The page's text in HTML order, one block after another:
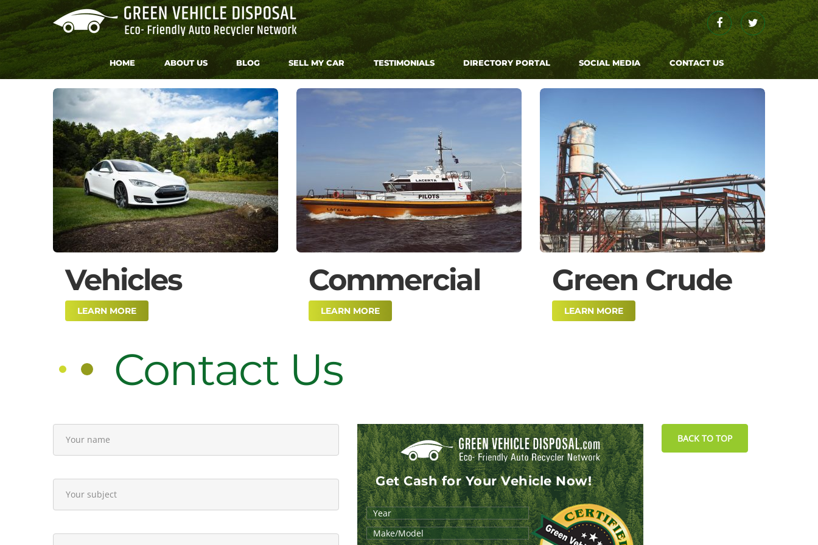
Skip
to
content
FacebookTwitter
HOME ABOUT US BLOG SELL MY CAR TESTIMONIALS DIRECTORY PORTAL SOCIAL MEDIA CONTACT US
Vehicles
LEARN MORE
Commercial
LEARN MORE
Green Crude
LEARN MORE
Contact Us
Get Cash for Your Vehicle Now!
BACK TO TOP